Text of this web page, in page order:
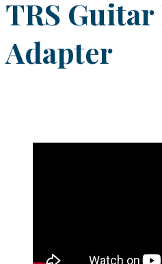
TRS
Adapter